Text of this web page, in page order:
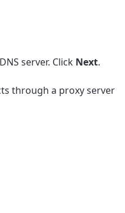
server. Click Next.
through a proxy server